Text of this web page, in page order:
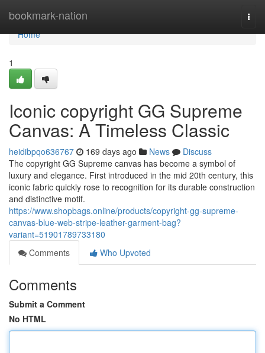
bookmark-nation
Home
Home
1
Iconic copyright GG Supreme
Canvas: A Timeless Classic
heidibpqo636767 169 days ago News
Discuss
The copyright GG Supreme canvas has become a symbol of
luxury and elegance. First introduced in the mid 20th century, this
iconic fabric quickly rose to recognition for its durable construction
and distinctive motif.
https://www.shopbags.online/products/copyright-gg-supreme-
canvas-blue-web-stripe-leather-garment-bag?
variant=51901789733180
Comments
Who Upvoted
Comments
Submit a Comment
No HTML